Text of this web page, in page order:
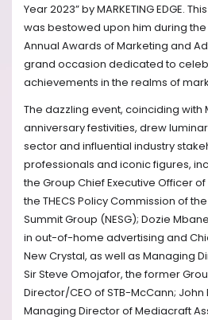
Year 2023” by MARKETING EDGE.
was bestowed upon him during the
Annual Awards of Marketing and
grand occasion dedicated to
achievements in the realms of
The dazzling event, coinciding with
anniversary festivities, drew
sector and influential industry
professionals and iconic figures,
the Group Chief Executive Officer
the THECS Policy Commission of
Summit Group (NESG); Dozie
in out-of-home advertising and
New Crystal, as well as Managing
Sir Steve Omojafor, the former
Director/CEO of STB-McCann;
Managing Director of Mediacraft